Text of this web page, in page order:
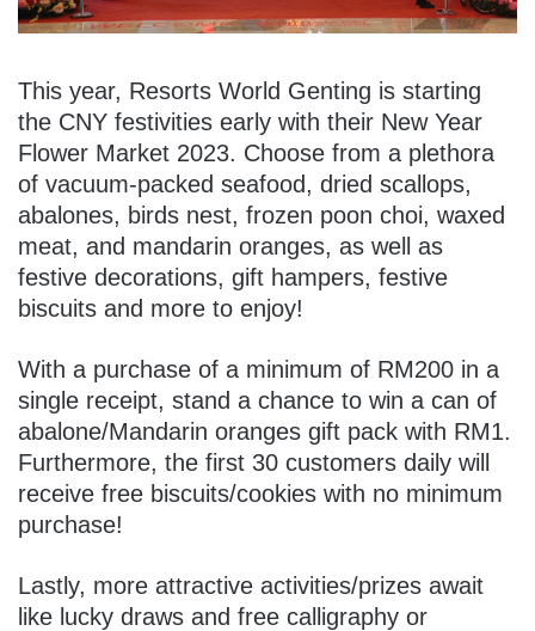
This year, Resorts World Genting is starting
the CNY festivities early with their New Year
Flower Market 2023. Choose from a plethora
of vacuum-packed seafood, dried scallops,
abalones, birds nest, frozen poon choi, waxed
meat, and mandarin oranges, as well as
festive decorations, gift hampers, festive
biscuits and more to enjoy!
With a purchase of a minimum of RM200 in a
single receipt, stand a chance to win a can of
abalone/Mandarin oranges gift pack with RM1.
Furthermore, the first 30 customers daily will
receive free biscuits/cookies with no minimum
purchase!
Lastly, more attractive activities/prizes await
like lucky draws and free calligraphy or